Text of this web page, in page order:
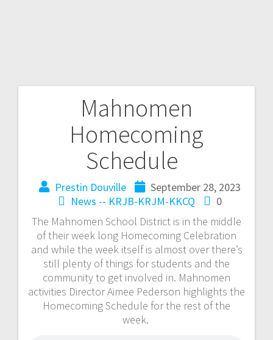
Mahnomen
Homecoming
Schedule
Prestin Douville
September 28, 2023
News -- KRJB-KRJM-KKCQ
0
The Mahnomen School District is in the middle
of their week long Homecoming Celebration
and while the week itself is almost over there’s
still plenty of things for students and the
community to get involved in. Mahnomen
activities Director Aimee Pederson highlights the
Homecoming Schedule for the rest of the
week.